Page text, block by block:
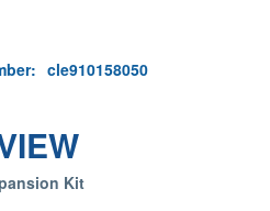
cle910158050
Kit